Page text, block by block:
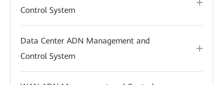
Control System
Data Center ADN Management and
Control System